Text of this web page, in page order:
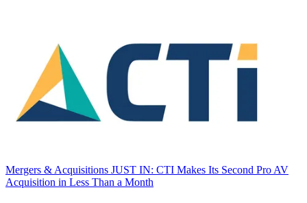
Mergers & Acquisitions JUST IN: CTI Makes Its Second Pro AV
Acquisition in Less Than a Month